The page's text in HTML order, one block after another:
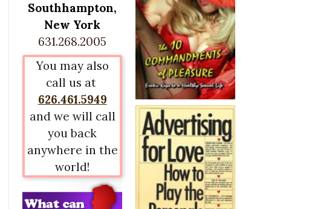
Southhampton,
New York
631.268.2005
You may also
call us at
626.461.5949
and we will call
you back
anywhere in the
world!